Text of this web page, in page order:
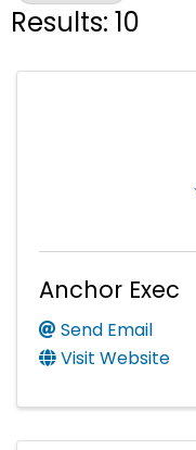
Results: 10
Anchor Exec
Send Email
Visit Website